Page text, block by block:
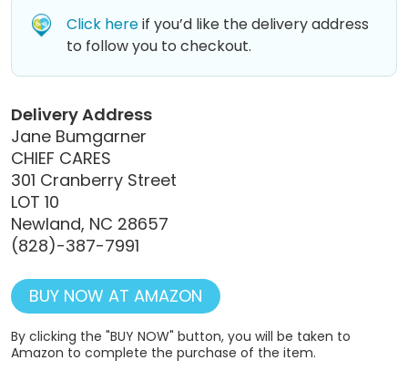
Click hereif you’d like the delivery address
to follow you to checkout.
Delivery Address
Jane Bumgarner
CHIEF CARES
301 Cranberry Street
LOT 10
Newland, NC 28657
(828)-387-7991
BUY NOW AT AMAZON
By clicking the "BUY NOW" button, you will be taken to
Amazon to complete the purchase of the item.